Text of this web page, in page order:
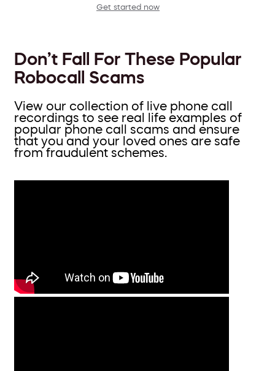
Get started now
Don’t Fall For These Popular
Robocall Scams
View our collection of live phone call
recordings to see real life examples of
popular phone call scams and ensure
that you and your loved ones are safe
from fraudulent schemes.